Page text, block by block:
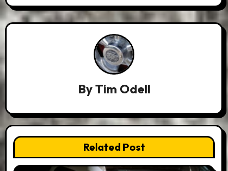
ByTim Odell
Related Post